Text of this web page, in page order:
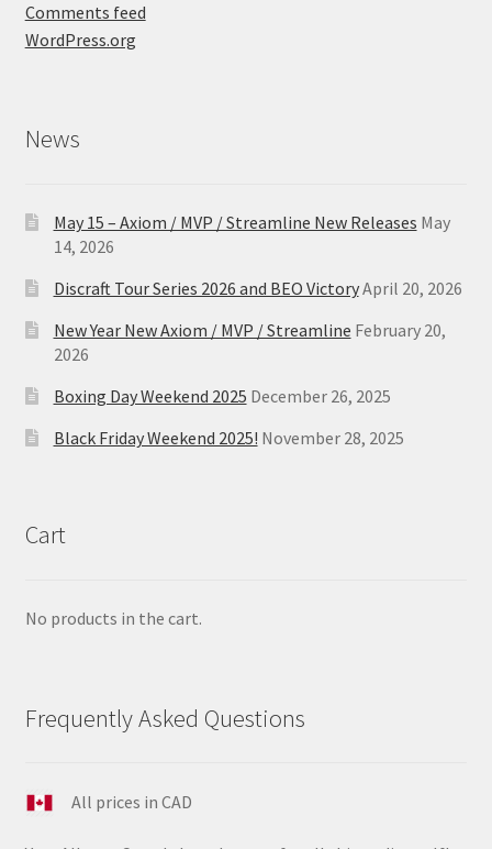
Comments feed
WordPress.org
News
May 15 – Axiom / MVP / Streamline New Releases May
14, 2026
Discraft Tour Series 2026 and BEO VictoryApril 20, 2026
New Year New Axiom / MVP / Streamline February 20,
2026
Boxing Day Weekend 2025 December 26, 2025
Black Friday Weekend 2025! November 28, 2025
Cart
No products in the cart.
Frequently Asked Questions
All prices in CAD